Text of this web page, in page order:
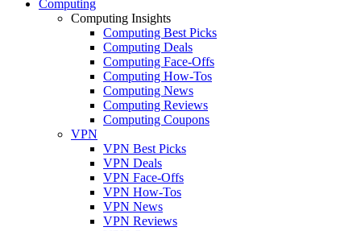
Computing
Computing Insights
Computing Best Picks
Computing Deals
Computing Face-Offs
Computing How-Tos
Computing News
Computing Reviews
Computing Coupons
VPN
VPN Best Picks
VPN Deals
VPN Face-Offs
VPN How-Tos
VPN News
VPN Reviews